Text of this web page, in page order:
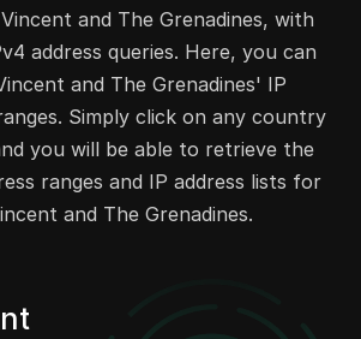
207.191.247.255
2048
208.84.207.255
2048
206.83.47.255
256
205.214.205.255
256
216.110.97.255
512
216.110.122.255
1024
and The Grenadines, with
address queries. Here, you can
and The Grenadines' IP
Simply click on any country
you will be able to retrieve the
ranges and IP address lists for
and The Grenadines.